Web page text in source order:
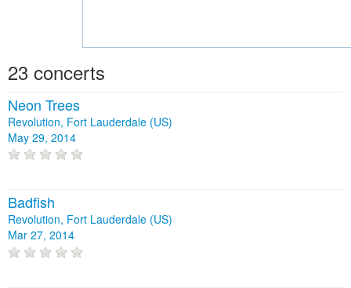
23 concerts
Neon Trees
Revolution, Fort Lauderdale (US)
May 29, 2014
Badfish
Revolution, Fort Lauderdale (US)
Mar 27, 2014